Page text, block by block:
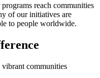
reach communities
of our initiatives are
to people worldwide.
vibrant communities